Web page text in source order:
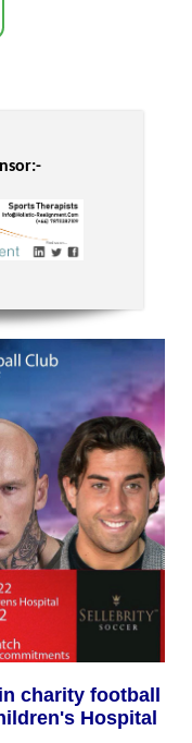
charity football
Hospital